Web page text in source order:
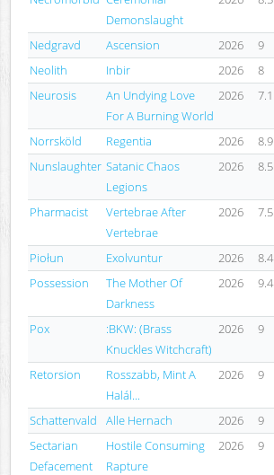
Demonslaught
Nedgravd Ascension 2026 9
Neolith
Inbir 2026 8
Neurosis
An Undying Love
For A Burning World
2026 7.1
Norrsköld Regentia 2026 8.9
Nunslaughter Satanic Chaos
Legions
2026 8.5
Pharmacist
Vertebrae After
Vertebrae
2026 7.5
Piołun Exolvuntur 2026 8.4
Possession
The Mother Of
Darkness
2026 9.4
Pox
:BKW: (Brass
Knuckles Witchcraft)
2026 9
Retorsion
Rosszabb, Mint A
Halál...
2026 9
Schattenvald Alle Hernach 2026 9
Sectarian
Defacement
Hostile Consuming
Rapture
2026 9